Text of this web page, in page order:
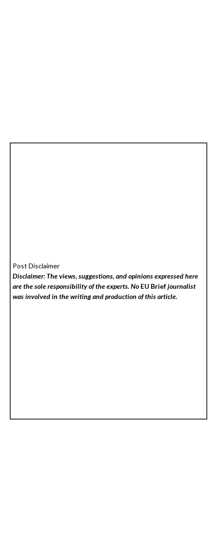
Post Disclaimer
Disclaimer: The views, suggestions, and opinions expressed here
are the sole responsibility of the experts. No EU Briefjournalist
was involved in the writing and production of this article.